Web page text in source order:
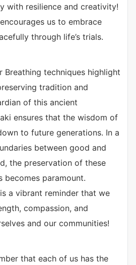
with resilience and creativity!
us to embrace
through life’s trials.
Breathing techniques highlight
tradition and
of this ancient
ensures that the wisdom of
to future generations. In a
between good and
the preservation of these
becomes paramount.
a vibrant reminder that we
compassion, and
and our communities!
that each of us has the